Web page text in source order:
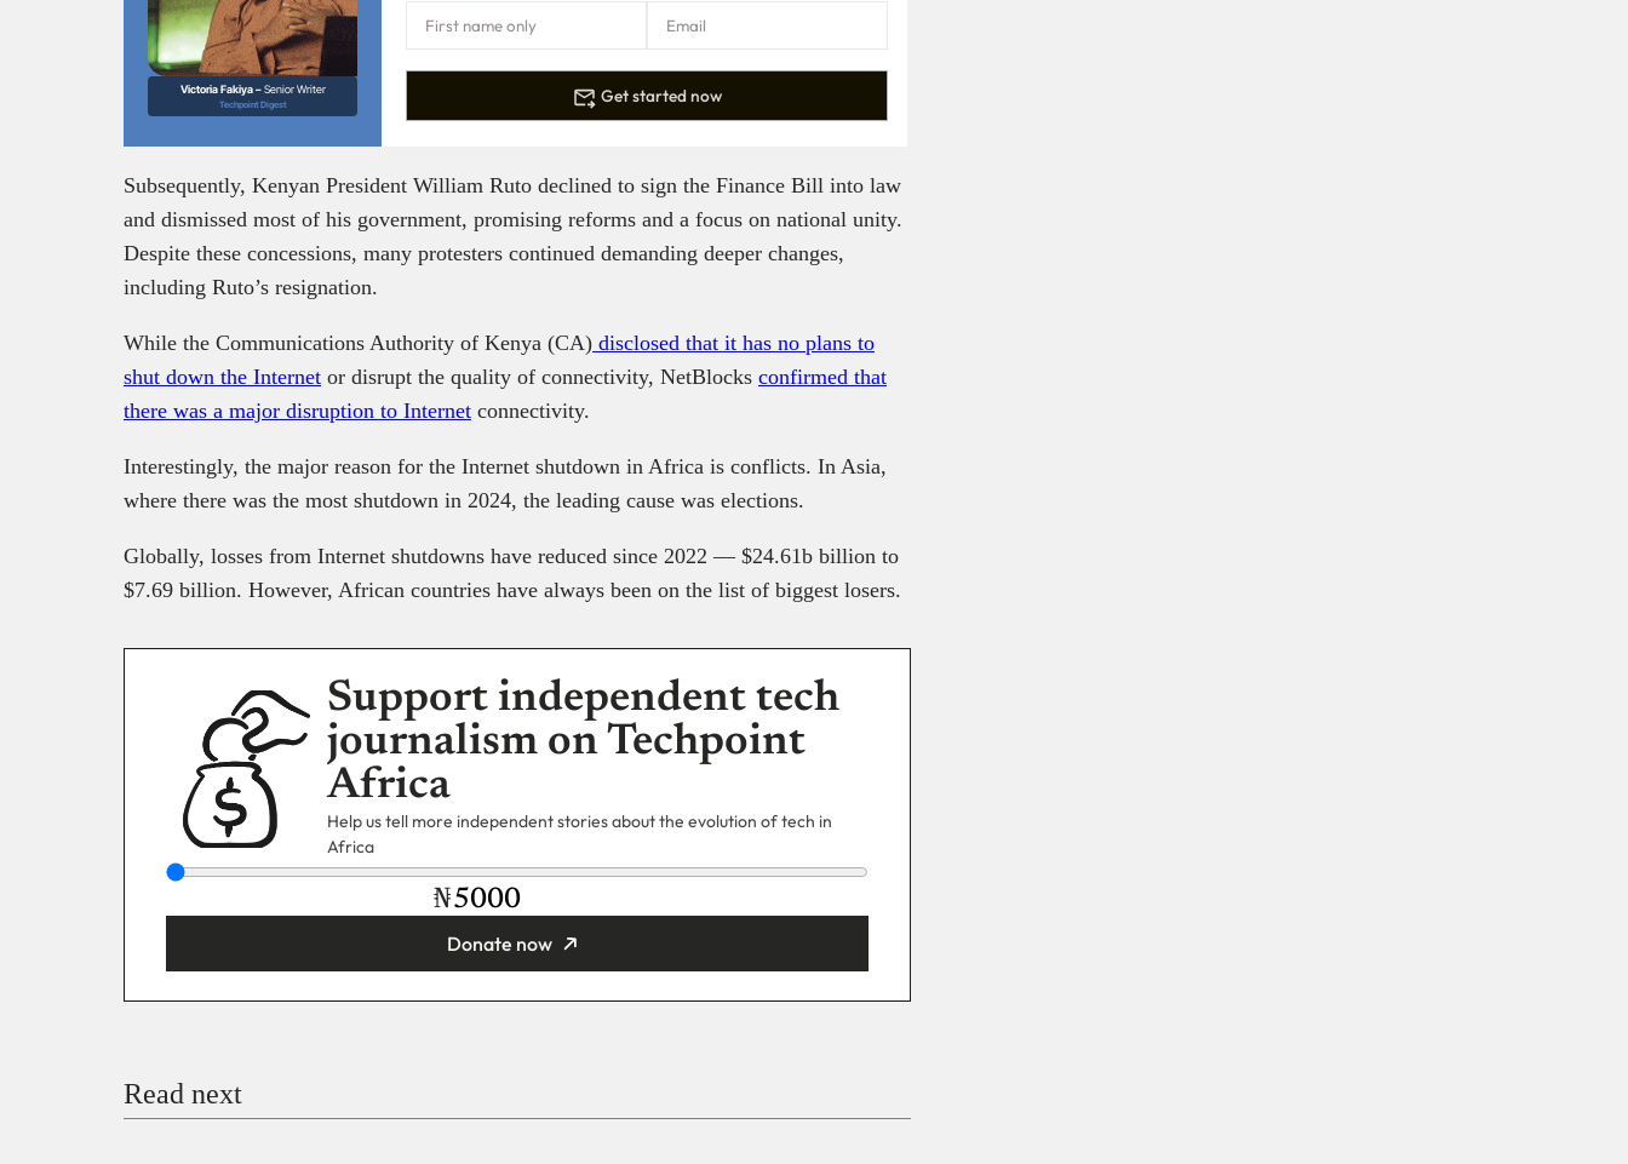
Victoria Fakiya –Senior Writer
Techpoint Digest Get started now
Subsequently, Kenyan President William Ruto declined to sign the Finance Bill into law
and dismissed most of his government, promising reforms and a focus on national unity.
Despite these concessions, many protesters continued demanding deeper changes,
including Ruto’s resignation.
While the Communications Authority of Kenya (CA) disclosed that it has no plans to
shut down the Internet or disrupt the quality of connectivity, NetBlocks confirmed that
there was a major disruption to Internet connectivity.
Interestingly, the major reason for the Internet shutdown in Africa is conflicts. In Asia,
where there was the most shutdown in 2024, the leading cause was elections.
Globally, losses from Internet shutdowns have reduced since 2022 — $24.61b billion to
$7.69 billion. However, African countries have always been on the list of biggest losers.
Support independent tech
journalism on Techpoint
Africa
Help us tell more independent stories about the evolution of tech in
Africa
₦
Donate now
Read next